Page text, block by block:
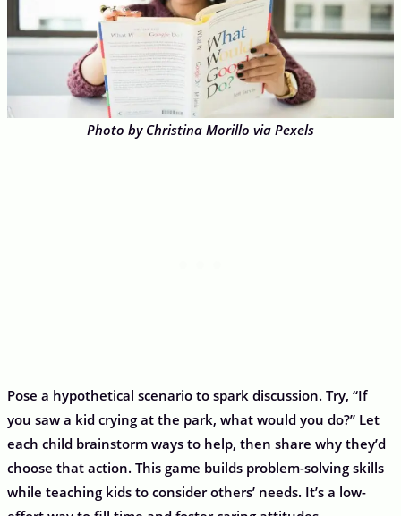
Photo by Christina Morillo via Pexels
Pose a hypothetical scenario to spark discussion. Try, “If
you saw a kid crying at the park, what would you do?” Let
each child brainstorm ways to help, then share why they’d
choose that action. This game builds problem-solving skills
while teaching kids to consider others’ needs. It’s a low-